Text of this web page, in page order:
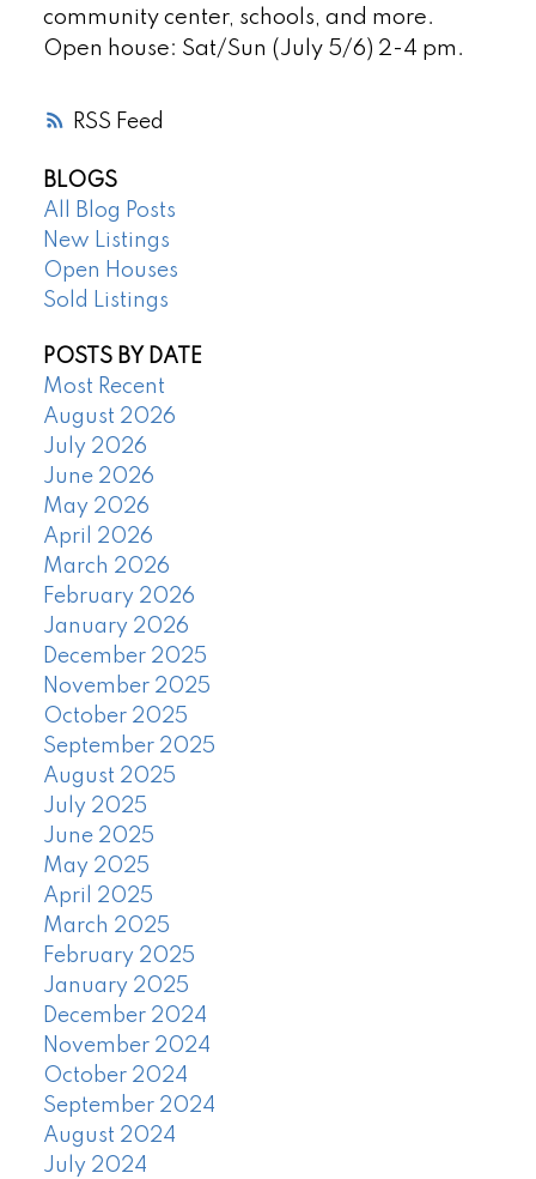
RSS
community center, schools, and more.
Open house: Sat/Sun (July 5/6) 2-4 pm.
BLOGS
All Blog Posts
New Listings
Open Houses
Sold Listings
POSTS BY DATE
Most Recent
August 2026
July 2026
June 2026
May 2026
April 2026
March 2026
February 2026
January 2026
December 2025
November 2025
October 2025
September 2025
August 2025
July 2025
June 2025
May 2025
April 2025
March 2025
February 2025
January 2025
December 2024
November 2024
October 2024
September 2024
August 2024
July 2024